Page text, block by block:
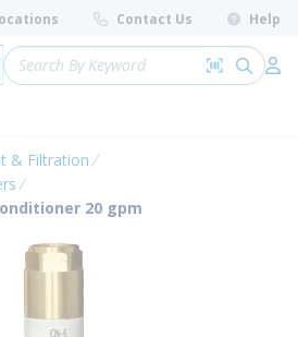
Contact Us Help
Site Search
Search by
submit
& Filtration
20 gpm